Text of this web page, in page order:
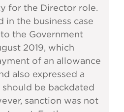
for the Director role.
in the business case
the Government
2019, which
of an allowance
also expressed a
be backdated
sanction was not